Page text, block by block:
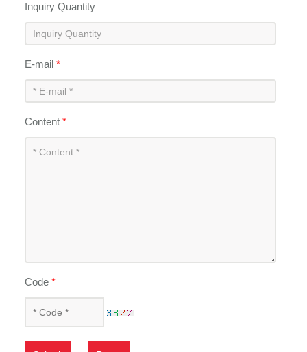
Inquiry Quantity
E-mail*
Content*
Code*